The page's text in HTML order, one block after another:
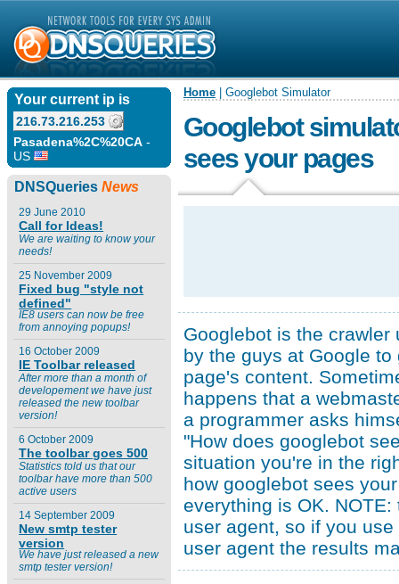
Home| Googlebot Simulator
Googlebot
sees your pages
Googlebot is the crawler
by the guys at Google to
page's content.
happens that a
a programmer asks
"How does googlebot
situation you're in the
how googlebot sees
everything is OK.
user agent, so if you
user agent the results
Your current ip is
216.73.216.253
Pasadena%2C%20CA -
US
DNSQueries News
29 June 2010
Call for Ideas!
We are waiting to know your
needs!
25 November 2009
Fixed bug "style not
defined"
IE8 users can now be free
from annoying popups!
16 October 2009
IE Toolbar released
After more than a month of
developement we have just
released the new toolbar
version!
6 October 2009
The toolbar goes 500
Statistics told us that our
toolbar have more than 500
active users
14 September 2009
New smtp tester
version
We have just released a new
smtp tester version!